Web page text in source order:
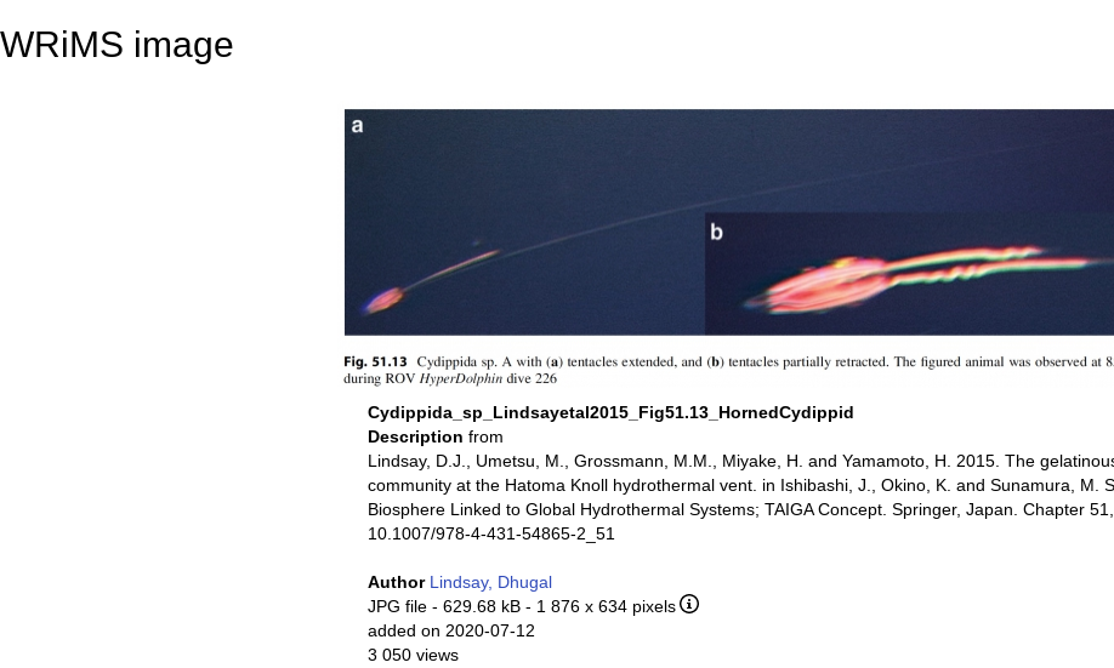
WRiMS image
Cydippida_sp_Lindsayetal2015_Fig51.13_HornedCydippid
Description from
Lindsay, D.J., Umetsu, M., Grossmann, M.M., Miyake, H. and Yamamoto, H. 2015. The
community at the Hatoma Knoll hydrothermal vent. in Ishibashi, J., Okino, K. and Sunamura, M.
Biosphere Linked to Global Hydrothermal Systems; TAIGA Concept. Springer, Japan. Chapter
10.1007/978-4-431-54865-2_51
Author Lindsay, Dhugal
JPG file - 629.68 kB - 1 876 x 634 pixels
added on 2020-07-12
3 050 views